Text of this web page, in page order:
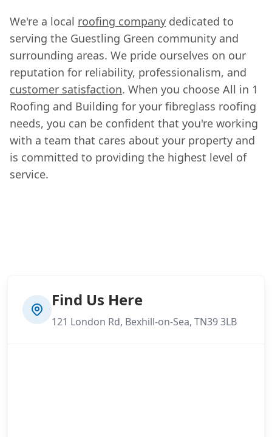
We're a local roofing company dedicated to
serving the Guestling Green community and
surrounding areas. We pride ourselves on our
reputation for reliability, professionalism, and
customer satisfaction. When you choose All in 1
Roofing and Building for your fibreglass roofing
needs, you can be confident that you're working
with a team that cares about your property and
is committed to providing the highest level of
service.
Find Us Here
121 London Rd, Bexhill-on-Sea, TN39 3LB